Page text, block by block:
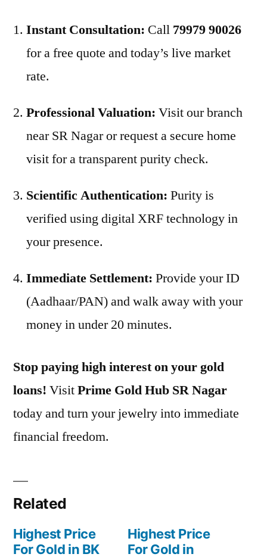
Instant Consultation: Call 79979 90026
for a free quote and today’s live market
rate.
Professional Valuation: Visit our branch
near SR Nagar or request a secure home
visit for a transparent purity check.
Scientific Authentication: Purity is
verified using digital XRF technology in
your presence.
Immediate Settlement: Provide your ID
(Aadhaar/PAN) and walk away with your
money in under 20 minutes.
Stop paying high interest on your gold
loans! VisitPrime Gold Hub SR Nagar
today and turn your jewelry into immediate
financial freedom.
Related
Highest Price
For Gold in BK
Highest Price
For Gold in